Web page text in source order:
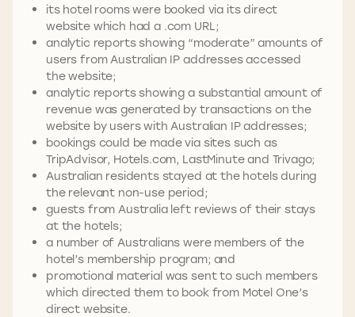
its hotel rooms were booked via its direct
website which had a .com URL;
analytic reports showing “moderate” amounts of
users from Australian IP addresses accessed
the website;
analytic reports showing a substantial amount of
revenue was generated by transactions on the
website by users with Australian IP addresses;
bookings could be made via sites such as
TripAdvisor, Hotels.com, LastMinute and Trivago;
Australian residents stayed at the hotels during
the relevant non-use period;
guests from Australia left reviews of their stays
at the hotels;
a number of Australians were members of the
hotel’s membership program; and
promotional material was sent to such members
which directed them to book from Motel One’s
direct website.